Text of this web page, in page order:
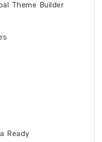
Theme Builder
Ready